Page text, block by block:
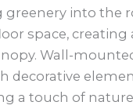
greenery into the
space, creating
Wall-
decorative
a touch of